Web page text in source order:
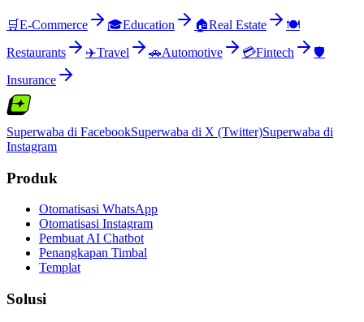
🛒E-Commerce 🎓Education 🏠Real Estate
🍽️
Restaurants
✈️Travel 🚗Automotive 💳Fintech
🛡️
Insurance
Superwaba di FacebookSuperwaba di X (Twitter)Superwaba di
Instagram
Produk
Otomatisasi WhatsApp
Otomatisasi Instagram
Pembuat AI Chatbot
Penangkapan Timbal
Templat
Solusi